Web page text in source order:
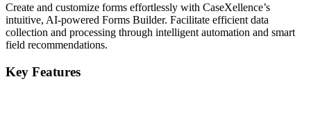
Create and customize forms effortlessly with CaseXellence’s
intuitive, AI-powered Forms Builder. Facilitate efficient data
collection and processing through intelligent automation and smart
field recommendations.
Key Features